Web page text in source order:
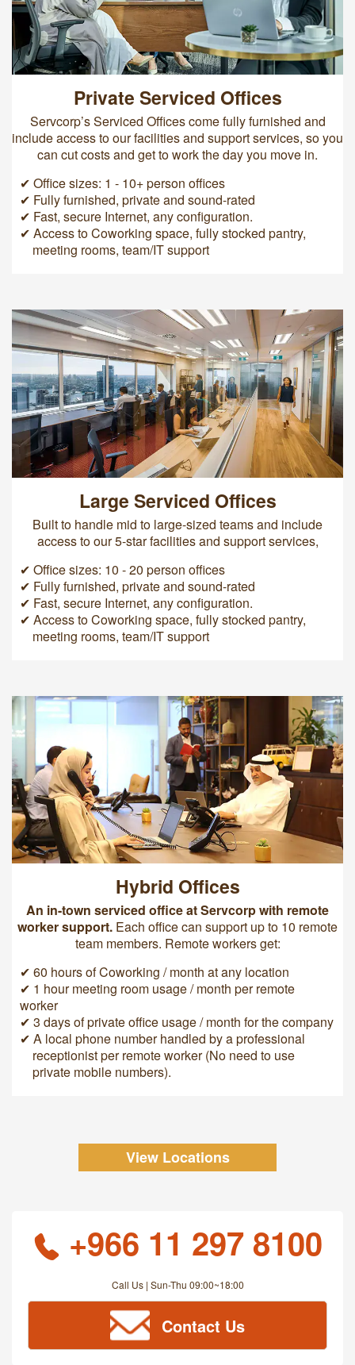
Private Serviced Offices
Servcorp’s Serviced Offices come fully furnished and
include access to our facilities and support services, so you
can cut costs and get to work the day you move in.
✔ Office sizes: 1 - 10+ person offices
✔ Fully furnished, private and sound-rated
✔ Fast, secure Internet, any configuration.
✔ Access to Coworking space, fully stocked pantry,
meeting rooms, team/IT support
Large Serviced Offices
Built to handle mid to large-sized teams and include
access to our 5-star facilities and support services,
✔ Office sizes: 10 - 20 person offices
✔ Fully furnished, private and sound-rated
✔ Fast, secure Internet, any configuration.
✔ Access to Coworking space, fully stocked pantry,
meeting rooms, team/IT support
Hybrid Offices
An in-town serviced office at Servcorp with remote
worker support. Each office can support up to 10 remote
team members. Remote workers get:
✔ 60 hours of Coworking / month at any location
✔ 1 hour meeting room usage / month per remote
worker
✔ 3 days of private office usage / month for the company
✔ A local phone number handled by a professional
receptionist per remote worker (No need to use
private mobile numbers).
View Locations
+966 11 297 8100
Call Us | Sun-Thu 09:00~18:00
Contact Us